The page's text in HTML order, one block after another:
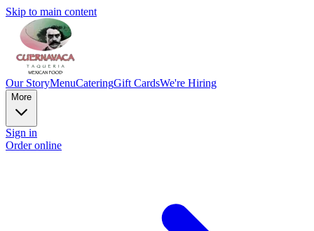
Skip to main content
Our StoryMenuCateringGift CardsWe're Hiring
More
Sign in
Order online